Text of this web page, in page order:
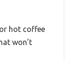
hot coffee
won’t